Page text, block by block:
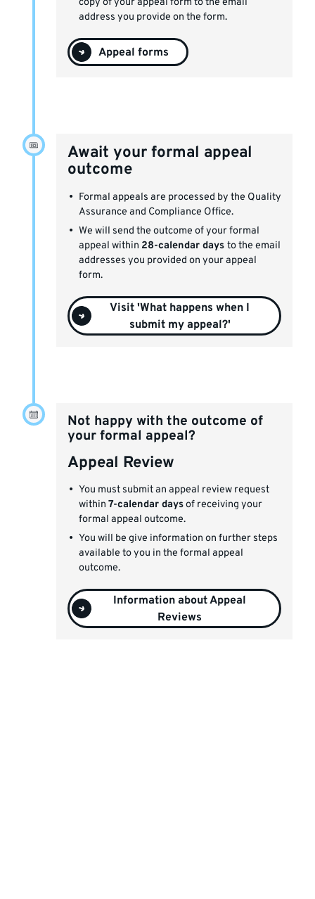
address you provide on the form.
Appeal forms
Await your formal appeal
outcome
Formal appeals are processed by the Quality
Assurance and Compliance Office.
We will send the outcome of your formal
appeal within 28-calendar days to the email
addresses you provided on your appeal
form.
Visit 'What happens when I
submit my appeal?'
Not happy with the outcome of
your formal appeal?
Appeal Review
You must submit an appeal review request
within 7-calendar daysof receiving your
formal appeal outcome.
You will be give information on further steps
available to you in the formal appeal
outcome.
Information about Appeal
Reviews